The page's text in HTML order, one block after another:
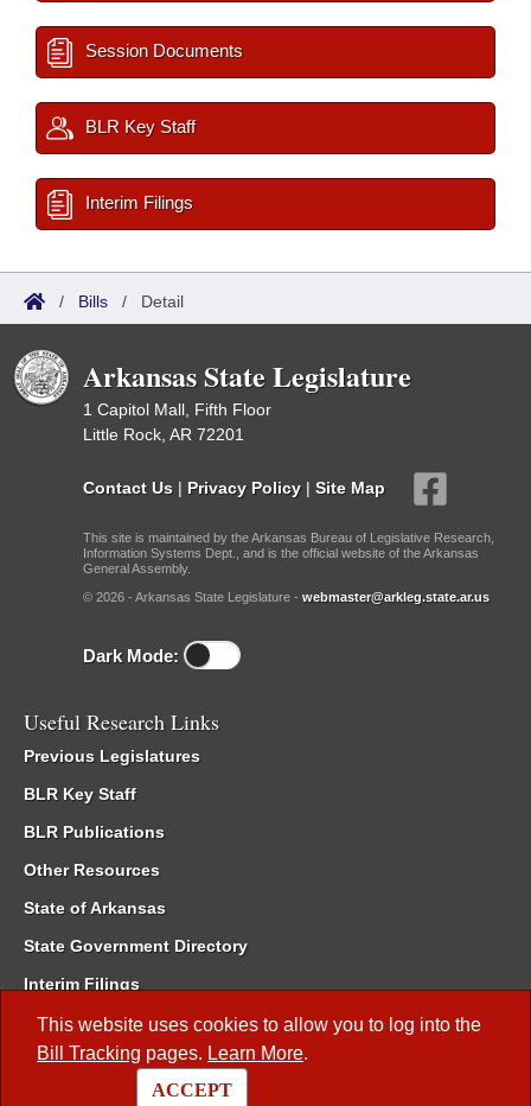
This website uses cookies to allow you to log into the
Bill Tracking pages. Learn More.
ACCEPT
Session Documents
BLR Key Staff
Interim Filings
/ Bills / Detail
Arkansas State Legislature
1 Capitol Mall, Fifth Floor
Little Rock, AR 72201
Contact Us | Privacy Policy | Site Map
This site is maintained by the Arkansas Bureau of Legislative Research,
Information Systems Dept., and is the official website of the Arkansas
General Assembly.
© 2026 - Arkansas State Legislature - webmaster@arkleg.state.ar.us
Dark Mode:
Useful Research Links
Previous Legislatures
BLR Key Staff
BLR Publications
Other Resources
State of Arkansas
State Government Directory
Interim Filings
Committee Room Reservation
Meetings of the Whole/Business Meetings
Code of Arkansas Rules